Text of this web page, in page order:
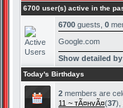
6700 user(s) active in the
6700 guests, 0
Google.com
Show detailed
Today's Birthdays
2 members are
11 ~ тÃ¤нvÃ¤(37),